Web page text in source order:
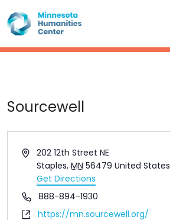
to
content
×
Minnesota
WE
ARE
WHAT
DO
Sourcewell
Address202 12th Street NE
Staples, MN 56479 United States
Get Directions
Phone888-894-1930
Websitehttps://mn.sourcewell.org/